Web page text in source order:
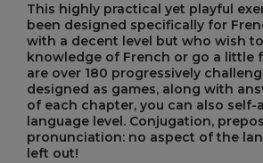
This highly practical yet playful
been designed specifically for
with a decent level but who wish
knowledge of French or go a little
are over 180 progressively
designed as games, along with
of each chapter, you can also self-
language level. Conjugation,
pronunciation: no aspect of the
left out!